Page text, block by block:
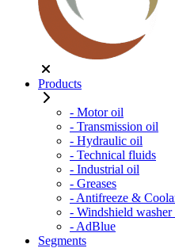
Products
- Motor oil
- Transmission oil
- Hydraulic oil
- Technical fluids
- Industrial oil
- Greases
- Antifreeze &
- Windshield
- AdBlue
Segments